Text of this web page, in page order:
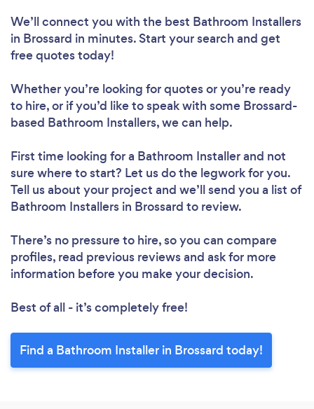
We’ll connect you with the best Bathroom Installers
in Brossard in minutes. Start your search and get
free quotes today!
Whether you’re looking for quotes or you’re ready
to hire, or if you’d like to speak with some Brossard-
based Bathroom Installers, we can help.
First time looking for a Bathroom Installerand not
sure where to start? Let us do the legwork for you.
Tell us about your project and we’ll send you a list of
Bathroom Installers in Brossard to review.
There’s no pressure to hire, so you can compare
profiles, read previous reviews and ask for more
information before you make your decision.
Best of all - it’s completely free!
Find a Bathroom Installer in Brossard today!